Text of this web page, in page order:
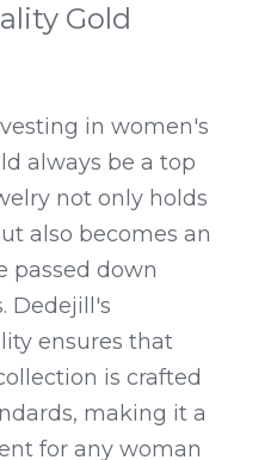
Gold
in women's
always be a top
not only holds
also becomes an
passed down
Dedejill's
ensures that
is crafted
making it a
for any woman